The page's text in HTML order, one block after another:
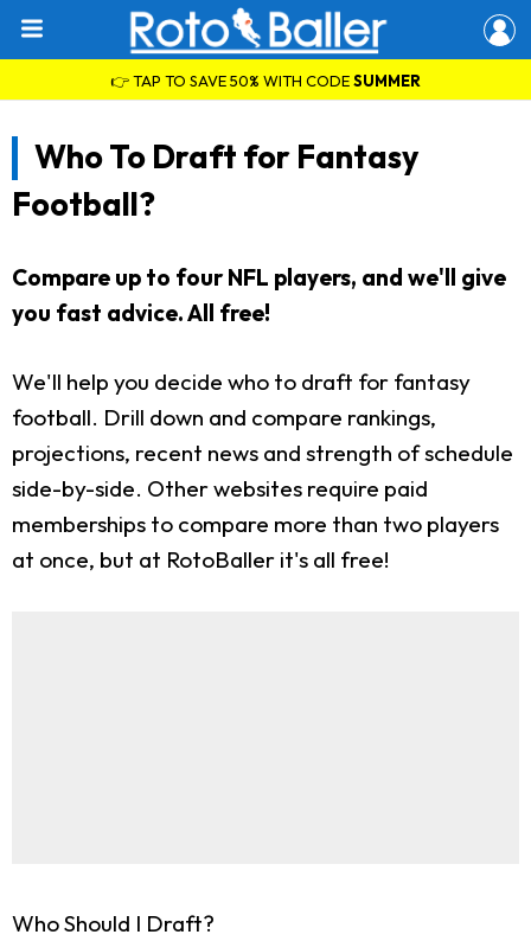
👉 TAP TO SAVE 50% WITH CODESUMMER
Who To Draft for Fantasy
Football?
Compare up to four NFL players, and we'll give
you fast advice. All free!
We'll help you decide who to draft for fantasy
football. Drill down and compare rankings,
projections, recent news and strength of schedule
side-by-side. Other websites require paid
memberships to compare more than two players
at once, but at RotoBaller it's all free!
Who Should I Draft?